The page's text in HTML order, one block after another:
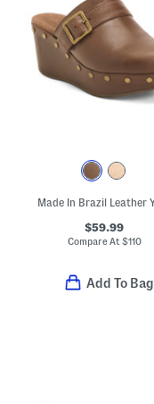
$59.99
Compare At$110
Add To Bag